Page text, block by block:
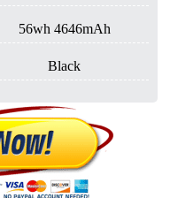
56wh 4646mAh
Black